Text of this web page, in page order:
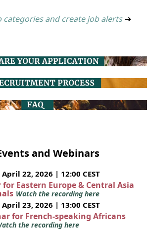
categories and create job alerts ➔
and Webinars
22, 2026 | 12:00 CEST
for Eastern Europe & Central Asia
Watch the recording here
23, 2026 | 13:00 CEST
for French-speaking Africans
the recording here